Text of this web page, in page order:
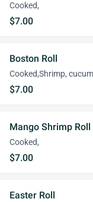
Cooked,
$7.00
Boston Roll
Cooked,Shrimp,
$7.00
Mango Shrimp Roll
Cooked,
$7.00
Easter Roll